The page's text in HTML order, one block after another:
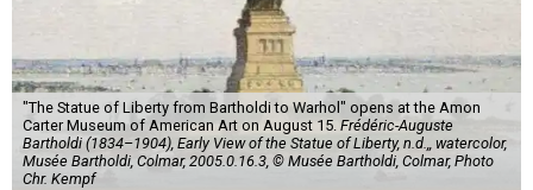
"The Statue of Liberty from Bartholdi to Warhol" opens at the Amon
Carter Museum of American Art on August 15. Frédéric-Auguste
Bartholdi (1834–1904), Early View of the Statue of Liberty, n.d.,, watercolor,
Musée Bartholdi, Colmar, 2005.0.16.3, © Musée Bartholdi, Colmar, Photo
Chr. Kempf